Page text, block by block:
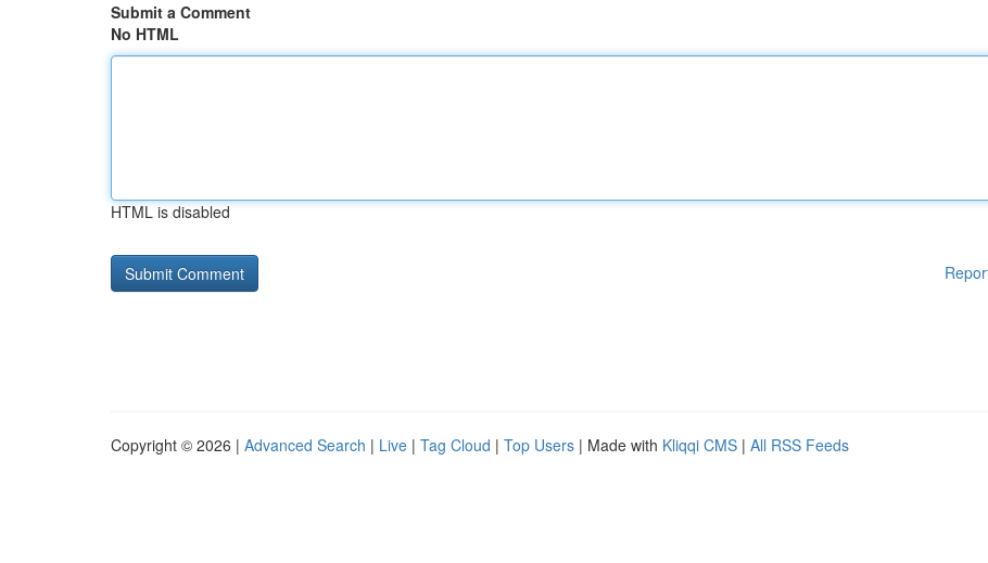
Submit a Comment
No HTML
HTML is disabled
Copyright © 2026 | Advanced Search | Live | Tag Cloud | Top Users | Made with Kliqqi CMS | All RSS Feeds